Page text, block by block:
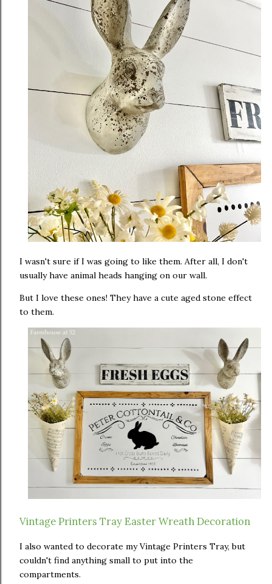
I wasn't sure if I was going to like them. After all, I don't
usually have animal heads hanging on our wall.
But I love these ones! They have a cute aged stone effect
to them.
Vintage Printers Tray Easter Wreath Decoration
I also wanted to decorate my Vintage Printers Tray, but
couldn't find anything small to put into the
compartments.